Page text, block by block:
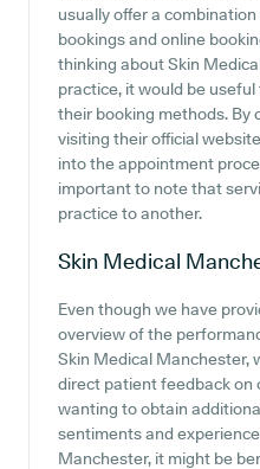
usually offer a
bookings and online
thinking about Skin
practice, it would be
their booking methods. By
visiting their official
into the appointment
important to note that
practice to another.
Skin Medical
Even though we have
overview of the
Skin Medical Manchester,
direct patient feedback on
wanting to obtain
sentiments and
Manchester, it might be